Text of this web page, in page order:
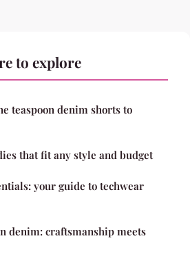
to explore
teaspoon denim shorts to
that fit any style and budget
your guide to techwear
denim: craftsmanship meets